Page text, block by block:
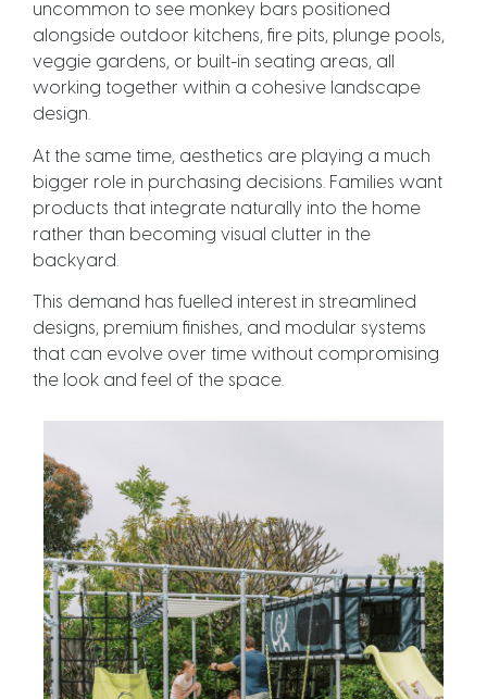
uncommon to see monkey bars positioned
alongside outdoor kitchens, fire pits, plunge pools,
veggie gardens, or built-in seating areas, all
working together within a cohesive landscape
design.
At the same time, aesthetics are playing a much
bigger role in purchasing decisions. Families want
products that integrate naturally into the home
rather than becoming visual clutter in the
backyard.
This demand has fuelled interest in streamlined
designs, premium finishes, and modular systems
that can evolve over time without compromising
the look and feel of the space.